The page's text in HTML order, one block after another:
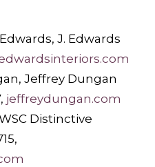
J. Edwards
Jeffrey Dungan
jeffreydungan.com
Distinctive